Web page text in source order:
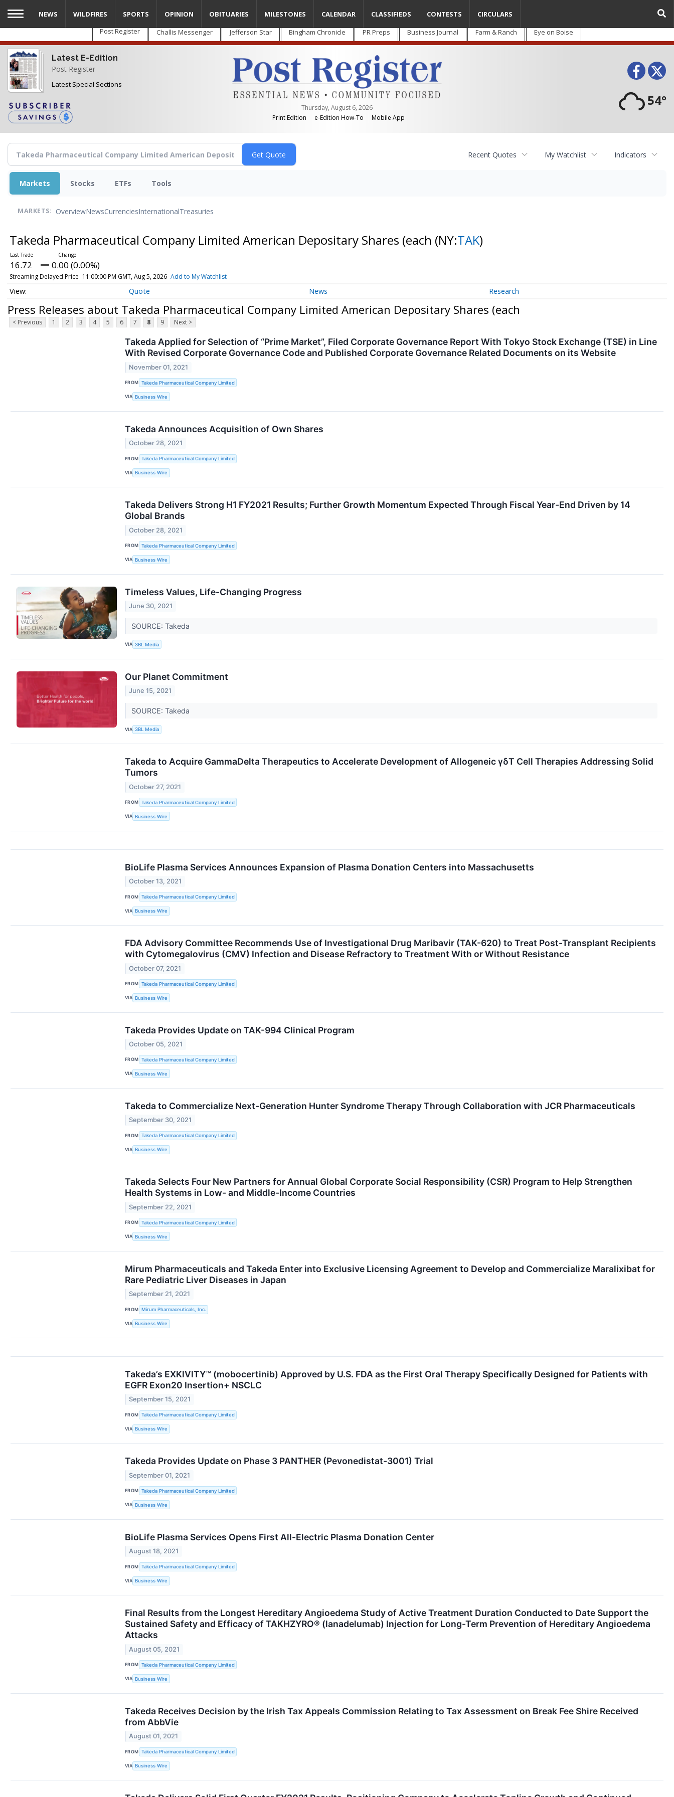
Skip
main
content
Post Register Challis Messenger Jefferson Star Bingham Chronicle PR Preps Business Journal Farm & Ranch Eye on Boise
Latest E-Edition
Post Register
Latest Special Sections
Thursday, August 6, 2026
Print Edition
e-Edition How-To Mobile App
54°
NEWS WILDFIRES SPORTS OPINION OBITUARIES MILESTONES CALENDAR CLASSIFIEDS CONTESTS CIRCULARS
Recent Quotes My Watchlist Indicators
Markets Stocks ETFs Tools
MARKETS: OverviewNewsCurrenciesInternationalTreasuries
Takeda Pharmaceutical Company Limited American Depositary Shares (each (NY:TAK)
16.72 0.00 (0.00%)
Streaming Delayed Price 11:00:00 PM GMT, Aug 5, 2026 Add to My Watchlist
Quote News Research
Press Releases about Takeda Pharmaceutical Company Limited American Depositary Shares (each
< Previous 1 2 3 4 5 6 7 8 9 Next >
Takeda Applied for Selection of “Prime Market”, Filed Corporate Governance Report With Tokyo Stock Exchange (TSE) in Line
With Revised Corporate Governance Code and Published Corporate Governance Related Documents on its Website
November 01, 2021
FROM Takeda Pharmaceutical Company Limited
VIA Business Wire
Takeda Announces Acquisition of Own Shares
October 28, 2021
FROM Takeda Pharmaceutical Company Limited
VIA Business Wire
Takeda Delivers Strong H1 FY2021 Results; Further Growth Momentum Expected Through Fiscal Year-End Driven by 14
Global Brands
October 28, 2021
FROM Takeda Pharmaceutical Company Limited
VIA Business Wire
Timeless Values, Life-Changing Progress
June 30, 2021
SOURCE: Takeda
VIA 3BL Media
Our Planet Commitment
June 15, 2021
SOURCE: Takeda
VIA 3BL Media
Takeda to Acquire GammaDelta Therapeutics to Accelerate Development of Allogeneic γδT Cell Therapies Addressing Solid
Tumors
October 27, 2021
FROM Takeda Pharmaceutical Company Limited
VIA Business Wire
BioLife Plasma Services Announces Expansion of Plasma Donation Centers into Massachusetts
October 13, 2021
FROM Takeda Pharmaceutical Company Limited
VIA Business Wire
FDA Advisory Committee Recommends Use of Investigational Drug Maribavir (TAK-620) to Treat Post-Transplant Recipients
with Cytomegalovirus (CMV) Infection and Disease Refractory to Treatment With or Without Resistance
October 07, 2021
FROM Takeda Pharmaceutical Company Limited
VIA Business Wire
Takeda Provides Update on TAK-994 Clinical Program
October 05, 2021
FROM Takeda Pharmaceutical Company Limited
VIA Business Wire
Takeda to Commercialize Next-Generation Hunter Syndrome Therapy Through Collaboration with JCR Pharmaceuticals
September 30, 2021
FROM Takeda Pharmaceutical Company Limited
VIA Business Wire
Takeda Selects Four New Partners for Annual Global Corporate Social Responsibility (CSR) Program to Help Strengthen
Health Systems in Low- and Middle-Income Countries
September 22, 2021
FROM Takeda Pharmaceutical Company Limited
VIA Business Wire
Mirum Pharmaceuticals and Takeda Enter into Exclusive Licensing Agreement to Develop and Commercialize Maralixibat for
Rare Pediatric Liver Diseases in Japan
September 21, 2021
FROM Mirum Pharmaceuticals, Inc.
VIA Business Wire
Takeda’s EXKIVITY™ (mobocertinib) Approved by U.S. FDA as the First Oral Therapy Specifically Designed for Patients with
EGFR Exon20 Insertion+ NSCLC
September 15, 2021
FROM Takeda Pharmaceutical Company Limited
VIA Business Wire
Takeda Provides Update on Phase 3 PANTHER (Pevonedistat-3001) Trial
September 01, 2021
FROM Takeda Pharmaceutical Company Limited
VIA Business Wire
BioLife Plasma Services Opens First All-Electric Plasma Donation Center
August 18, 2021
FROM Takeda Pharmaceutical Company Limited
VIA Business Wire
Final Results from the Longest Hereditary Angioedema Study of Active Treatment Duration Conducted to Date Support the
Sustained Safety and Efficacy of TAKHZYRO® (lanadelumab) Injection for Long-Term Prevention of Hereditary Angioedema
Attacks
August 05, 2021
FROM Takeda Pharmaceutical Company Limited
VIA Business Wire
Takeda Receives Decision by the Irish Tax Appeals Commission Relating to Tax Assessment on Break Fee Shire Received
from AbbVie
August 01, 2021
FROM Takeda Pharmaceutical Company Limited
VIA Business Wire